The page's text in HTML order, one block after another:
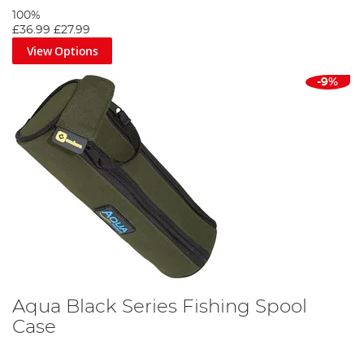
100%
£36.99 £27.99
View Options
-9%
Aqua Black Series Fishing Spool
Case